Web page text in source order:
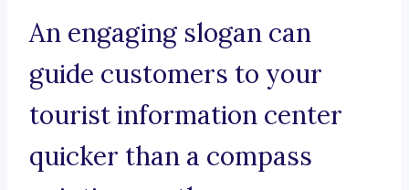
An engaging slogan can
guide customers to your
tourist information center
quicker than a compass